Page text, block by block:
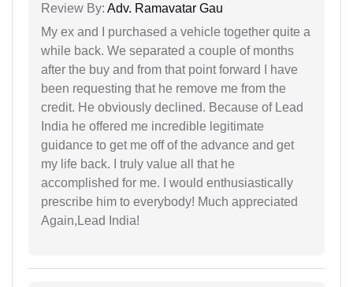
Review By: Adv. Ramavatar Gau
My ex and I purchased a vehicle together quite a
while back. We separated a couple of months
after the buy and from that point forward I have
been requesting that he remove me from the
credit. He obviously declined. Because of Lead
India he offered me incredible legitimate
guidance to get me off of the advance and get
my life back. I truly value all that he
accomplished for me. I would enthusiastically
prescribe him to everybody! Much appreciated
Again,Lead India!